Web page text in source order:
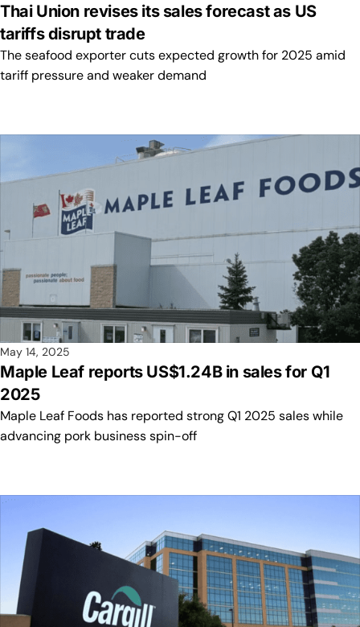
Thai Union revises its sales forecast as US
tariffs disrupt trade
The seafood exporter cuts expected growth for 2025 amid
tariff pressure and weaker demand
May 14, 2025
Maple Leaf reports US$1.24B in sales for Q1
2025
Maple Leaf Foods has reported strong Q1 2025 sales while
advancing pork business spin-off